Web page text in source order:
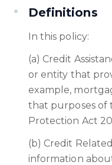
Definitions
In this policy:
(a) Credit
or entity that
example,
that purposes of
Protection Act
(b) Credit
information